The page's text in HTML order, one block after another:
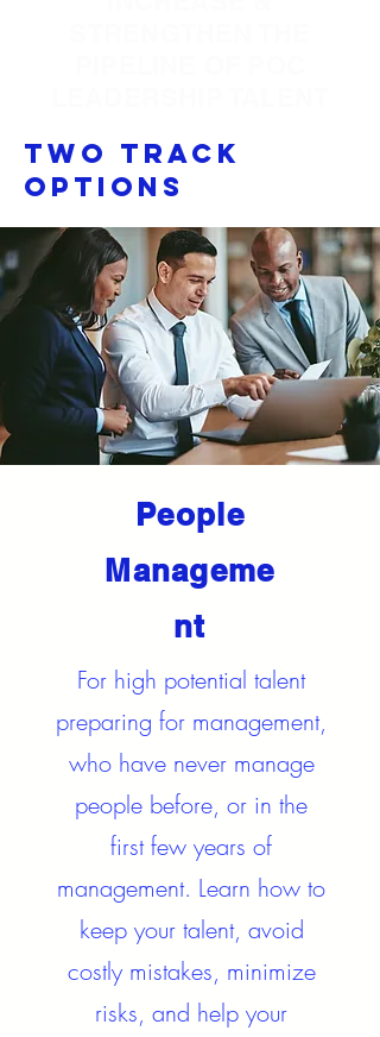
Two Track
Options
People
Manageme
nt
For high potential talent
preparing for management,
who have never manage
people before, or in the
first few years of
management. Learn how to
keep your talent, avoid
costly mistakes, minimize
risks, and help your